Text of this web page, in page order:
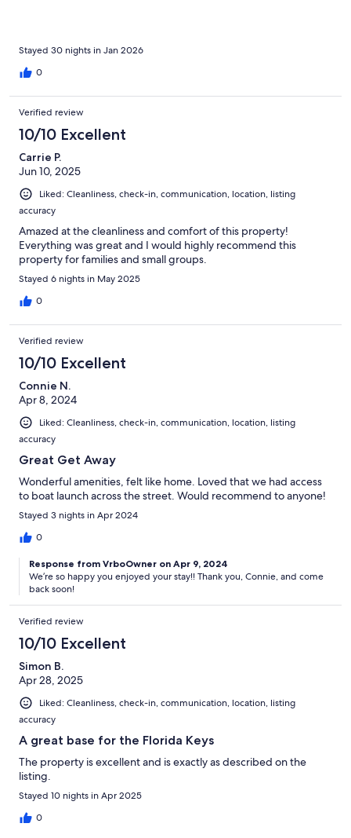
Stayed 30 nights in Jan 2026
0
Verified review
10/10 Excellent
Carrie P.
Jun 10, 2025
Liked: Cleanliness, check-in, communication, location, listing
accuracy
Amazed at the cleanliness and comfort of this property!
Everything was great and I would highly recommend this
property for families and small groups.
Stayed 6 nights in May 2025
0
Verified review
10/10 Excellent
Connie N.
Apr 8, 2024
Liked: Cleanliness, check-in, communication, location, listing
accuracy
Great Get Away
Wonderful amenities, felt like home. Loved that we had access
to boat launch across the street. Would recommend to anyone!
Stayed 3 nights in Apr 2024
0
Response from VrboOwner on Apr 9, 2024
We’re so happy you enjoyed your stay!! Thank you, Connie, and come
back soon!
Verified review
10/10 Excellent
Simon B.
Apr 28, 2025
Liked: Cleanliness, check-in, communication, location, listing
accuracy
A great base for the Florida Keys
The property is excellent and is exactly as described on the
listing.
Stayed 10 nights in Apr 2025
0